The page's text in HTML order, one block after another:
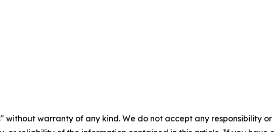
without warranty of any kind. We do not accept any responsibility